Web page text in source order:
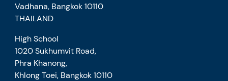
Vadhana, Bangkok 10110
THAILAND
High School
1020 Sukhumvit Road,
Phra Khanong,
Khlong Toei, Bangkok 10110